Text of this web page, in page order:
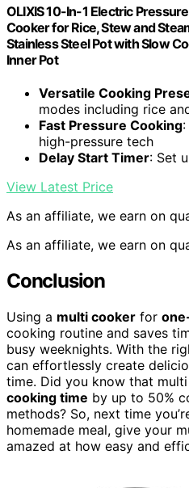
OLIXIS 10-In-1 Electric
Cooker for Rice, Stew and
Stainless Steel Pot with Slow
Inner Pot
Versatile Cooking
modes including rice
Fast Pressure Cooking
high-pressure tech
Delay Start Timer: Set
View Latest Price
As an affiliate, we earn on
As an affiliate, we earn on
Conclusion
Using a multi cooker for
cooking routine and saves
busy weeknights. With the
can effortlessly create
time. Did you know that
cooking time by up to 50%
methods? So, next time
homemade meal, give your
amazed at how easy and